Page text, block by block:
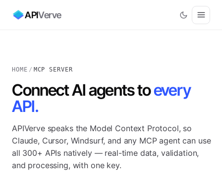
APIVerve
HOME / MCP SERVER
Connect AI agents toevery
API.
APIVerve speaks the Model Context Protocol, so
Claude, Cursor, Windsurf, and any MCP agent can use
all 300+ APIs natively — real-time data, validation,
and processing, with one key.